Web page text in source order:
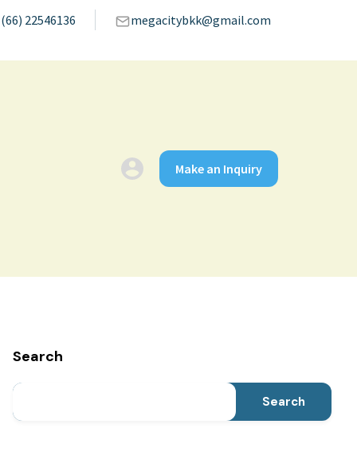
(66) 22546136 megacitybkk@gmail.com
Make an Inquiry
Search
Search